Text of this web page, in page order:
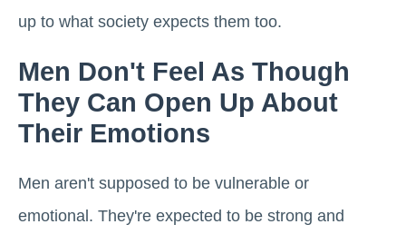
up to what society expects them too.
Men Don't Feel As Though
They Can Open Up About
Their Emotions
Men aren't supposed to be vulnerable or
emotional. They're expected to be strong and